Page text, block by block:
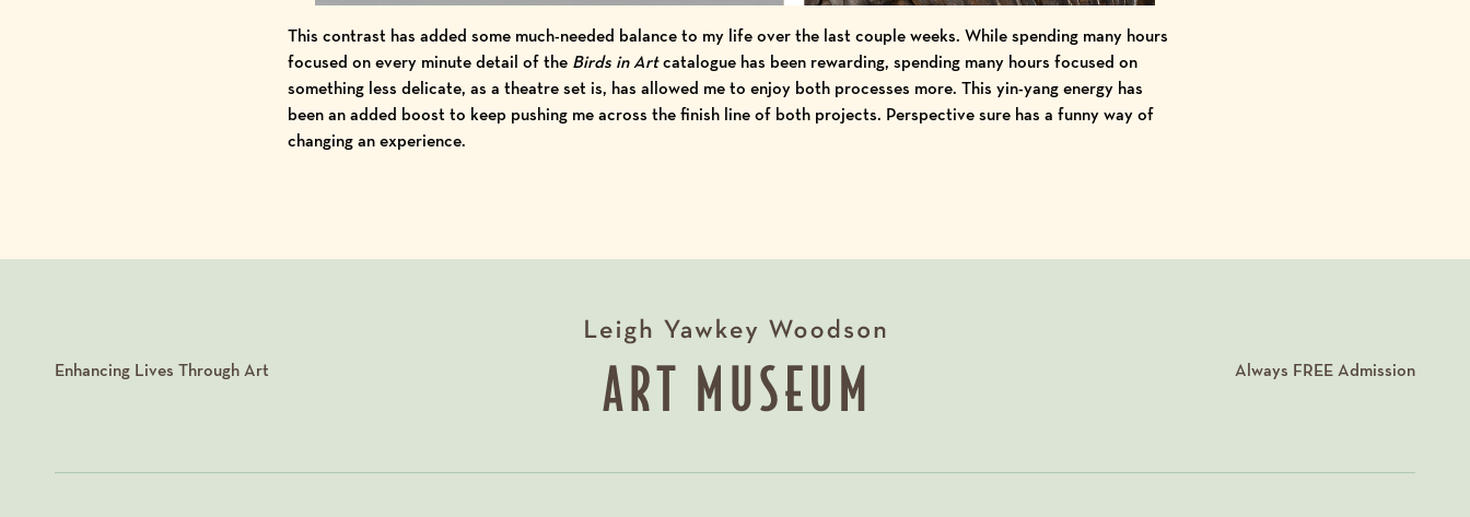
This contrast has added some much-needed balance to my life over the last couple weeks. While spending many hours
focused on every minute detail of the Birds in Artcatalogue has been rewarding, spending many hours focused on
something less delicate, as a theatre set is, has allowed me to enjoy both processes more. This yin-yang energy has
been an added boost to keep pushing me across the finish line of both projects. Perspective sure has a funny way of
changing an experience.
Enhancing Lives Through Art Always FREEAdmission